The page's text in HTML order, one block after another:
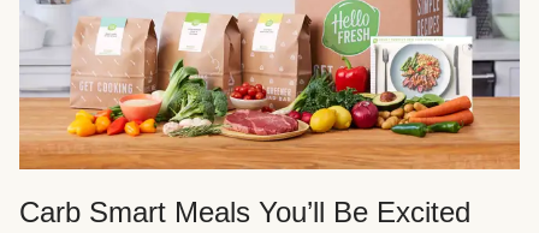
Carb Smart Meals You’ll Be Excited